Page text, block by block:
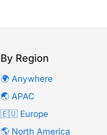
By Region
🌍 Anywhere
🌏 APAC
🇪🇺 Europe
🌎 North America